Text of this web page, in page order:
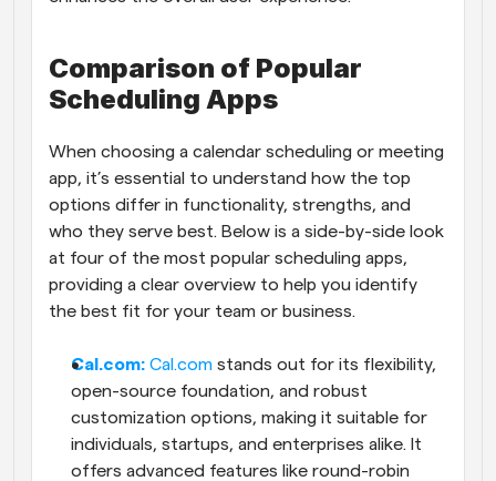
Comparison of Popular
Scheduling Apps
When choosing a calendar scheduling or meeting
app, it’s essential to understand how the top
options differ in functionality, strengths, and
who they serve best. Below is a side-by-side look
at four of the most popular scheduling apps,
providing a clear overview to help you identify
the best fit for your team or business.
Cal.com: Cal.com stands out for its flexibility,
open-source foundation, and robust
customization options, making it suitable for
individuals, startups, and enterprises alike. It
offers advanced features like round-robin